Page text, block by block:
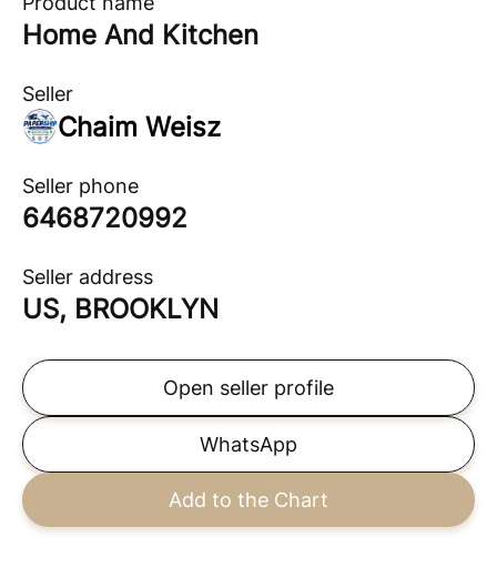
Home And Kitchen
Seller
Chaim Weisz
Seller phone
6468720992
Seller address
US, BROOKLYN
Open seller profile
WhatsApp
Add to the Chart